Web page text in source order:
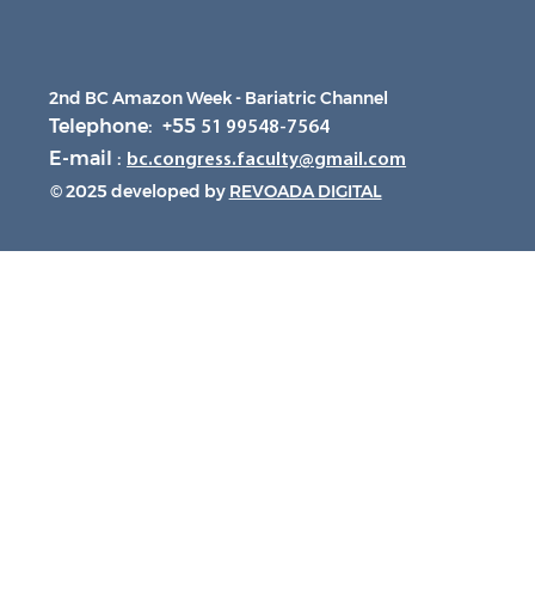
2nd BC Amazon Week - Bariatric Channel
Telephone: +55 51 99548-7564
E-mail : bc.congress.faculty@gmail.com
© 2025 developed by REVOADA DIGITAL